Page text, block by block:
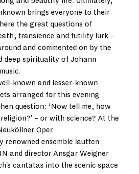
brings everyone to their
the great questions of
transience and futility lurk –
and commented on by the
deep spirituality of Johann
known and lesser-known
arranged for this evening
question: ‘Now tell me, how
– or with science? At the
Oper
renowned ensemble lautten
and director Ansgar Weigner
cantatas into the scenic space